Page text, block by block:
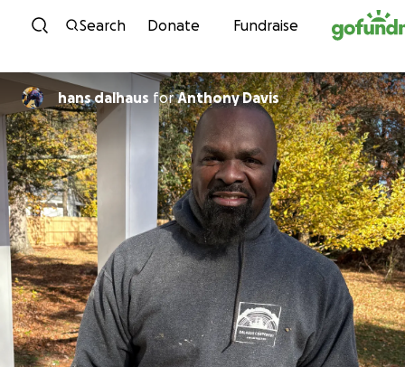
Skip to content
Search Donate Fundraise
hans dalhaus forAnthony Davis